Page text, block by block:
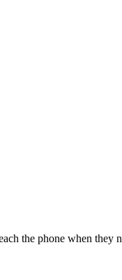
the phone when